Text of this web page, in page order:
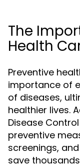
The
Health
Preventive
importance of
of diseases,
healthier lives.
Disease
preventive
screenings,
save